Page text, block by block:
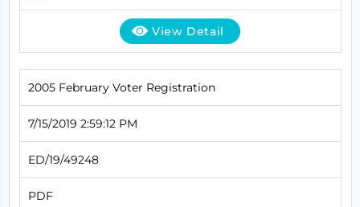
View Detail
2005 February Voter Registration
7/15/2019 2:59:12 PM
ED/19/49248
PDF